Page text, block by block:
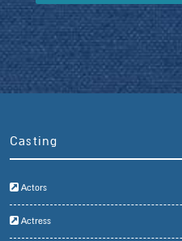
Casting
Actors
Actress